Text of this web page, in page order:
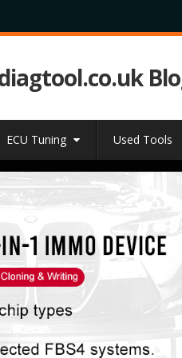
ECU Tuning Used Tools